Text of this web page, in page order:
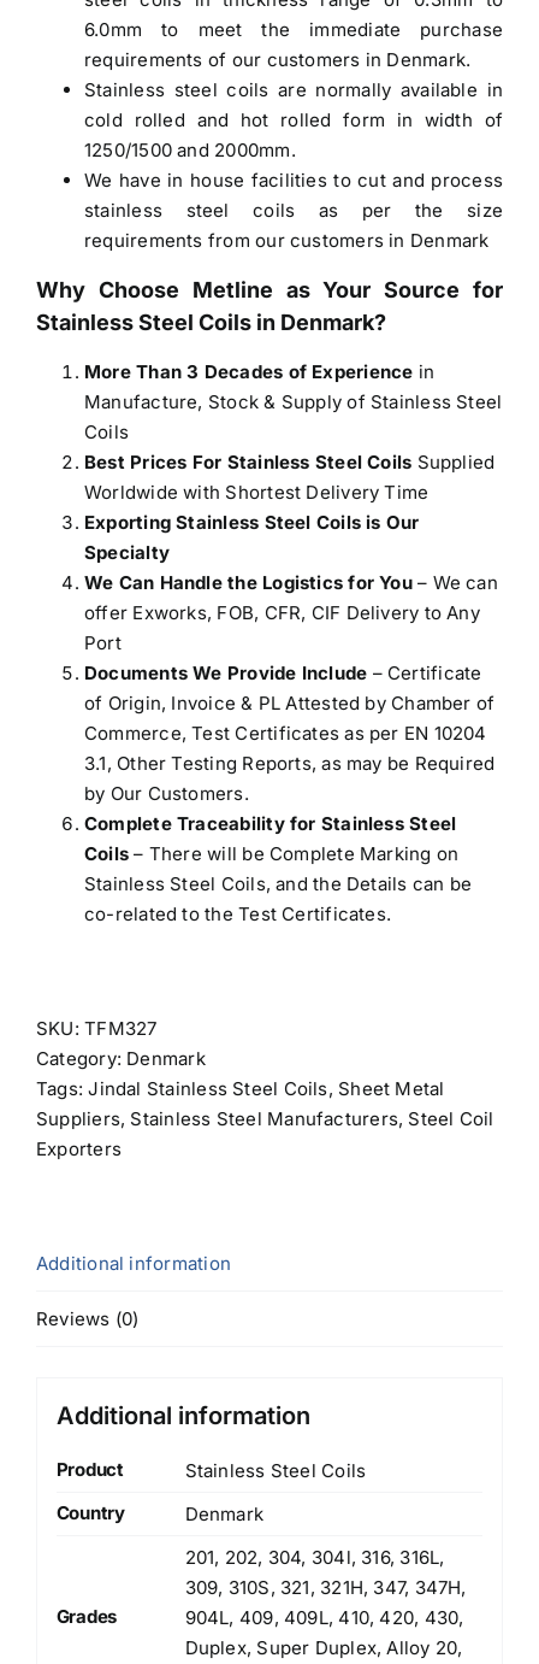
6.0mm to meet the immediate purchase
requirements of our customers in Denmark.
Stainless steel coils are normally available in
cold rolled and hot rolled form in width of
1250/1500 and 2000mm.
We have in house facilities to cut and process
stainless steel coils as per the size
requirements from our customers in Denmark
Why Choose Metline as Your Source for
Stainless Steel Coils in Denmark?
More Than 3 Decades of Experience in
Manufacture, Stock & Supply of Stainless Steel
Coils
Best Prices For Stainless Steel Coils Supplied
Worldwide with Shortest Delivery Time
Exporting Stainless Steel Coils is Our
Specialty
We Can Handle the Logistics for You– We can
offer Exworks, FOB, CFR, CIF Delivery to Any
Port
Documents We Provide Include – Certificate
of Origin, Invoice & PL Attested by Chamber of
Commerce, Test Certificates as per EN 10204
3.1, Other Testing Reports, as may be Required
by Our Customers.
Complete Traceability for Stainless Steel
Coils– There will be Complete Marking on
Stainless Steel Coils, and the Details can be
co-related to the Test Certificates.
SKU:TFM327
Category: Denmark
Tags:Jindal Stainless Steel Coils, Sheet Metal
Suppliers, Stainless Steel Manufacturers, Steel Coil
Exporters
Additional information
Reviews (0)
Additional information
Product
Stainless Steel Coils
Country
Denmark
Grades
201, 202, 304, 304l, 316, 316L,
309, 310S, 321, 321H, 347, 347H,
904L, 409, 409L, 410, 420, 430,
Duplex, Super Duplex, Alloy 20,